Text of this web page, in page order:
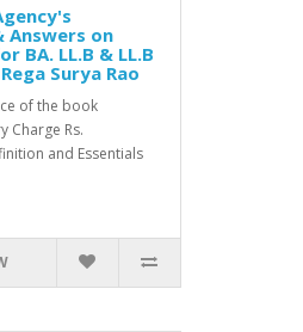
Answers on
BA. LL.B & LL.B
Surya Rao
of the book
Charge Rs.
and Essentials